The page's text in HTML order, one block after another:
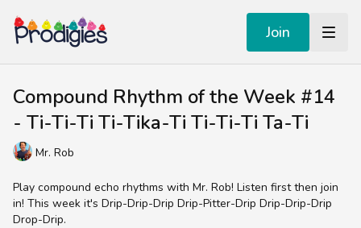
Join
Compound Rhythm of the Week #14
- Ti-Ti-Ti Ti-Tika-Ti Ti-Ti-Ti Ta-Ti
Mr. Rob
Play compound echo rhythms with Mr. Rob! Listen first then join
in! This week it's Drip-Drip-Drip Drip-Pitter-Drip Drip-Drip-Drip
Drop-Drip.